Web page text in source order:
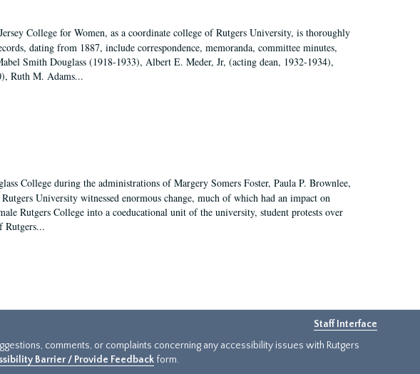
College for Women, as a coordinate college of Rutgers University, is thoroughly
dating from 1887, include correspondence, memoranda, committee minutes,
Smith Douglass (1918-1933), Albert E. Meder, Jr, (acting dean, 1932-1934),
Ruth M. Adams...
College during the administrations of Margery Somers Foster, Paula P. Brownlee,
University witnessed enormous change, much of which had an impact on
Rutgers College into a coeducational unit of the university, student protests over
Rutgers...
Staff Interface
comments, or complaints concerning any accessibility issues with Rutgers
Barrier / Provide Feedback form.